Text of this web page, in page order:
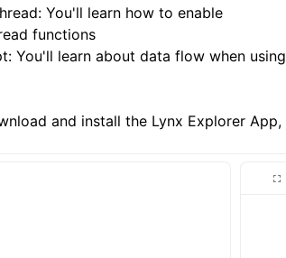
: You'll learn how to enable
functions
: You'll learn about data flow when using
and install the Lynx Explorer App,